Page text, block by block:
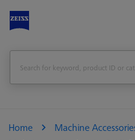
Home Machine